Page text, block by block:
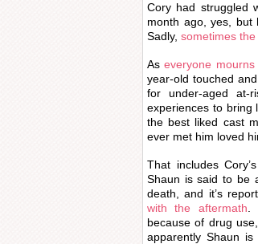
Cory had struggled
month ago, yes, but
Sadly, sometimes
Aseveryone
year-old touched
for under-aged at-
experiences to bring
the best liked cast
ever met him loved
That includes
Shaun is said to be
death, and it’s
with the aftermath
because of drug
apparently Shaun